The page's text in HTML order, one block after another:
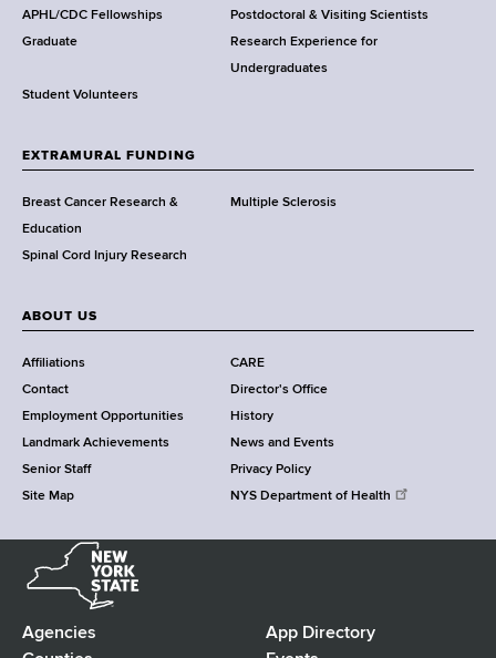
s
w
r
h
C
e
n
t
r
APHL/CDC Fellowships
Postdoctoral & Visiting Scientists
Graduate
Research Experience for
Undergraduates
Student Volunteers
EXTRAMURAL FUNDING
Breast Cancer Research &
Education
Multiple Sclerosis
Spinal Cord Injury Research
ABOUT US
Affiliations
CARE
Contact
Director's Office
Employment Opportunities
History
Landmark Achievements
News and Events
Senior Staff
Privacy Policy
Site Map
NYS Department of Health
e
Y
Agencies
App Directory